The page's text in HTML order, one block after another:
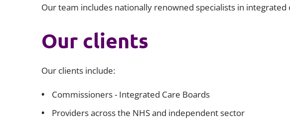
Our team includes nationally renowned specialists in
Our clients
Our clients include:
Commissioners - Integrated Care Boards
Providers across the NHS and independent sector